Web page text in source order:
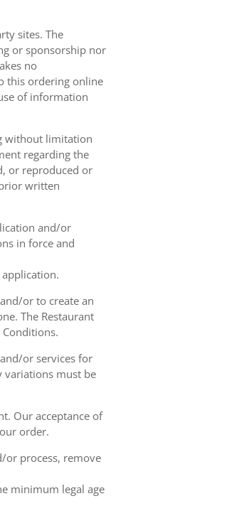
sites. The
or sponsorship nor
no
this ordering online
of information
without limitation
regarding the
or reproduced or
written
and/or
in force and
or to create an
The Restaurant
or services for
variations must be
Our acceptance of
order.
or process, remove
minimum legal age